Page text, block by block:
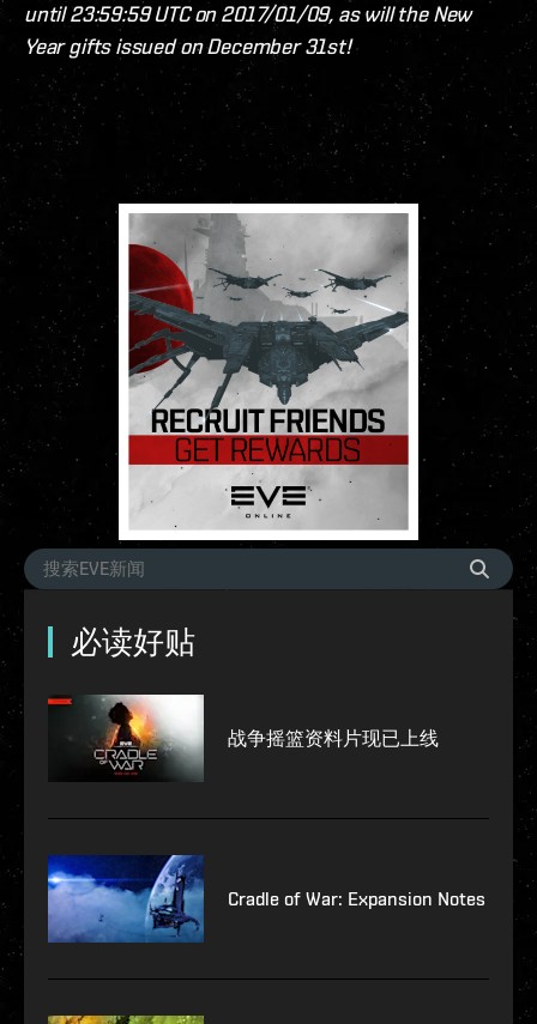
until 23:59:59 UTC on 2017/01/09, as will the New
Year gifts issued on December 31st!
必读好贴
战争摇篮资料片现已上线
Cradle of War: Expansion Notes